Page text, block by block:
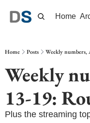
Home
Home Posts Weekly
Weekly
13-19:
Plus the streaming